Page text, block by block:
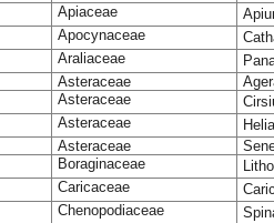
Apiaceae
Apocynaceae
Araliaceae
Asteraceae
Asteraceae
Asteraceae
Asteraceae
Boraginaceae
Caricaceae
Chenopodiaceae